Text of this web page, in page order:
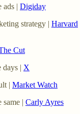
ads | Digiday
strategy | Harvard
Cut
| X
| Market Watch
same | Carly Ayres